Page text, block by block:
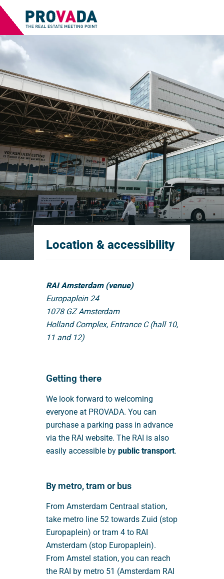
Location & accessibility
RAI Amsterdam (venue)
Europaplein 24
1078 GZ Amsterdam
Holland Complex, Entrance C (hall 10,
11 and 12)
Getting there
We look forward to welcoming
everyone at PROVADA. You can
purchase a parking pass in advance
via the RAI website. The RAI is also
easily accessible by public transport.
By metro, tram or bus
From Amsterdam Centraal station,
take metro line 52 towards Zuid (stop
Europaplein) or tram 4 to RAI
Amsterdam (stop Europaplein).
From Amstel station, you can reach
the RAI by metro 51 (Amsterdam RAI